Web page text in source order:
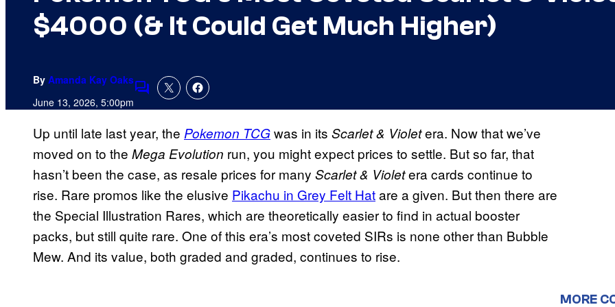
$4000 (& It Could Get Much Higher)
By Amanda Kay Oaks
June 13, 2026, 5:00pmComments
Up until late last year, the Pokemon TCGwas in its Scarlet & Violetera. Now that we’ve
moved on to the Mega Evolution run, you might expect prices to settle. But so far, that
hasn’t been the case, as resale prices for many Scarlet & Violetera cards continue to
rise. Rare promos like the elusive Pikachu in Grey Felt Hatare a given. But then there are
the Special Illustration Rares, which are theoretically easier to find in actual booster
packs, but still quite rare. One of this era’s most coveted SIRs is none other than Bubble
Mew. And its value, both graded and graded, continues to rise.
MORE